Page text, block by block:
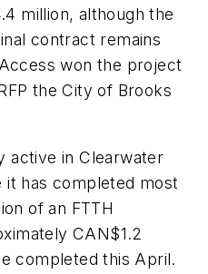
million, although the
contract remains
won the project
the City of Brooks
active in Clearwater
has completed most
of an FTTH
CAN$1.2
completed this April.